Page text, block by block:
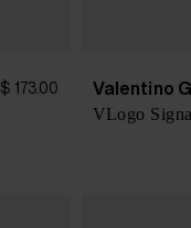
$ 173.00 Valentino
VLogo